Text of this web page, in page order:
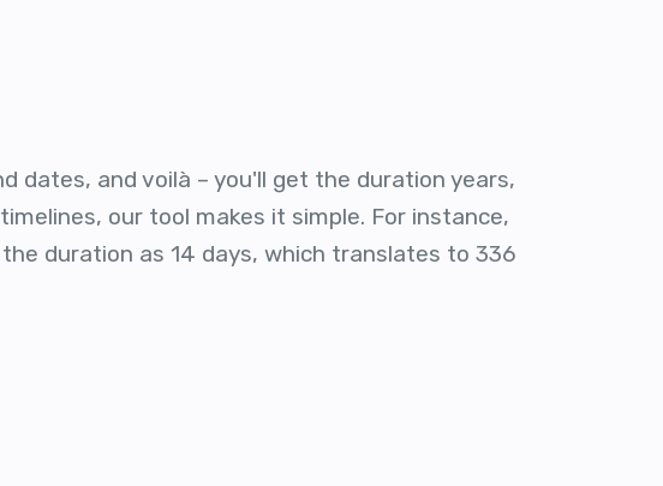
dates, and voilà – you'll get the duration years,
our tool makes it simple. For instance,
duration as 14 days, which translates to 336